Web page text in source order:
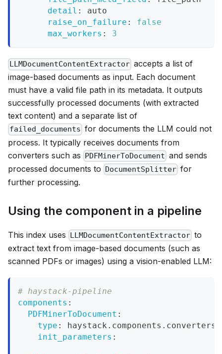
detail :
auto
raise_on_failure :
false
max_workers : 3
LLMDocumentContentExtractor accepts a list of
image-based documents as input. Each document
must have a valid file path in its metadata. It outputs
successfully processed documents (with extracted
text content) and a separate list of
failed_documents for documents the LLM could not
process. It typically receives documents from
converters such as PDFMinerToDocument and sends
processed documents to DocumentSplitter for
further processing.
Using the component in a pipeline
This index uses LLMDocumentContentExtractor to
extract text from image-based documents (such as
scanned PDFs or images) using a vision-enabled LLM:
# haystack-pipeline
components :
PDFMinerToDocument :
type :
init_parameters :